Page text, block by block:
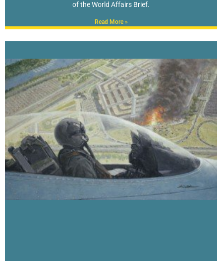
of the World Affairs Brief.
Read More »